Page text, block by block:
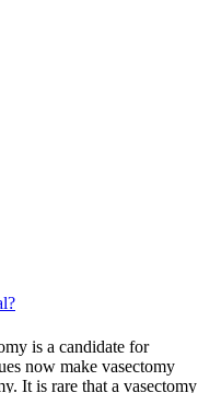
is a candidate for
now make vasectomy
It is rare that a vasectomy